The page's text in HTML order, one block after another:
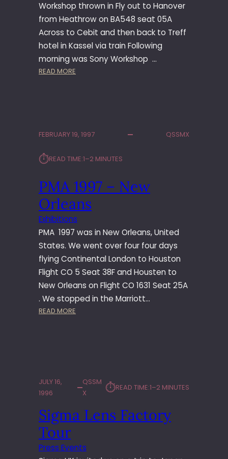
–
S
T
C
K
H
Workshop thrown in Fly out to Hanover
from Heathrow on BA548 seat 05A
Across to Cebit and then back to Treff
hotel in Kassel via train Following
morning was Sony Workshop …
READ MORE
W
T
S
O
N
Y
FEBRUARY 19, 1997 QSSMX
⏱︎READ TIME:1–2 MINUTES
PMA 1997 – New
Orleans
Exhibitions
PMA 1997 was in New Orleans, United
States. We went over four four days
flying Continental London to Houston
Flight CO 5 Seat 38F and Housten to
New Orleans on Flight CO 1631 Seat 25A
. We stopped in the Marriott…
READ MORE
7
N
E
O
R
JULY 16,
1996
QSSM
X
⏱︎READ TIME:1–2 MINUTES
Sigma Lens Factory
Tour
Press Events